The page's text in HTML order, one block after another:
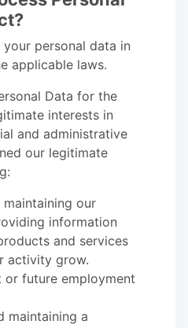
personal data in
applicable laws.
Data for the
interests in
and administrative
our legitimate
maintaining our
information
and services
activity grow.
or future employment
maintaining a